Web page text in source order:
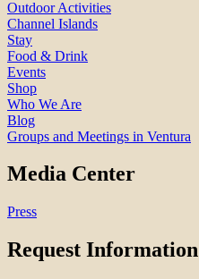
Outdoor Activities
Channel Islands
Stay
Food & Drink
Events
Shop
Who We Are
Blog
Groups and Meetings in Ventura
Media Center
Press
Request Information